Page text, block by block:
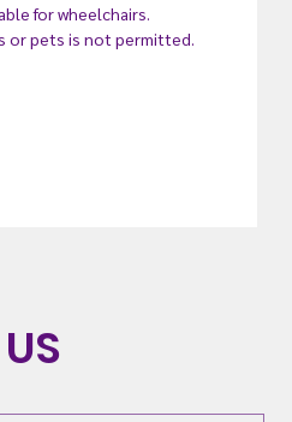
for wheelchairs.
or pets is not permitted.